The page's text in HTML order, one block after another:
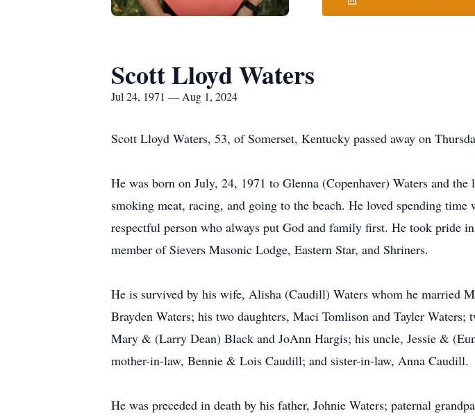
Scott Lloyd Waters
Jul 24, 1971 — Aug 1, 2024
Scott Lloyd Waters, 53, of Somerset, Kentucky passed away on
He was born on July, 24, 1971 to Glenna (Copenhaver) Waters and
smoking meat, racing, and going to the beach. He loved spending
respectful person who always put God and family first. He took pride
member of Sievers Masonic Lodge, Eastern Star, and Shriners.
He is survived by his wife, Alisha (Caudill) Waters whom he married
Brayden Waters; his two daughters, Maci Tomlison and Tayler
Mary & (Larry Dean) Black and JoAnn Hargis; his uncle, Jessie &
mother-in-law, Bennie & Lois Caudill; and sister-in-law, Anna Caudill.
He was preceded in death by his father, Johnie Waters; paternal